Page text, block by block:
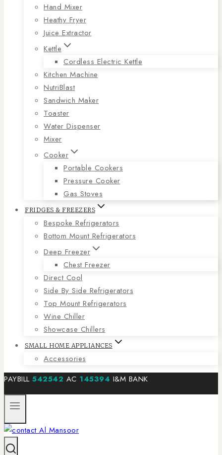
Hand Mixer
Heathy Fryer
Juice Extractor
Kettle
Cordless Electric Kettle
Kitchen Machine
NutriBlast
Sandwich Maker
Toaster
Water Dispenser
Mixer
Cooker
Portable Cookers
Pressure Cooker
Gas Stoves
FRIDGES & FREEZERS
Bespoke Refrigerators
Bottom Mount Refrigerators
Deep Freezer
Chest Freezer
Direct Cool
Side By Side Refrigerators
Top Mount Refrigerators
Wine Chiller
Showcase Chillers
SMALL HOME APPLIANCES
Accessories
PAYBILL 542542 AC 145394 I&M BANK